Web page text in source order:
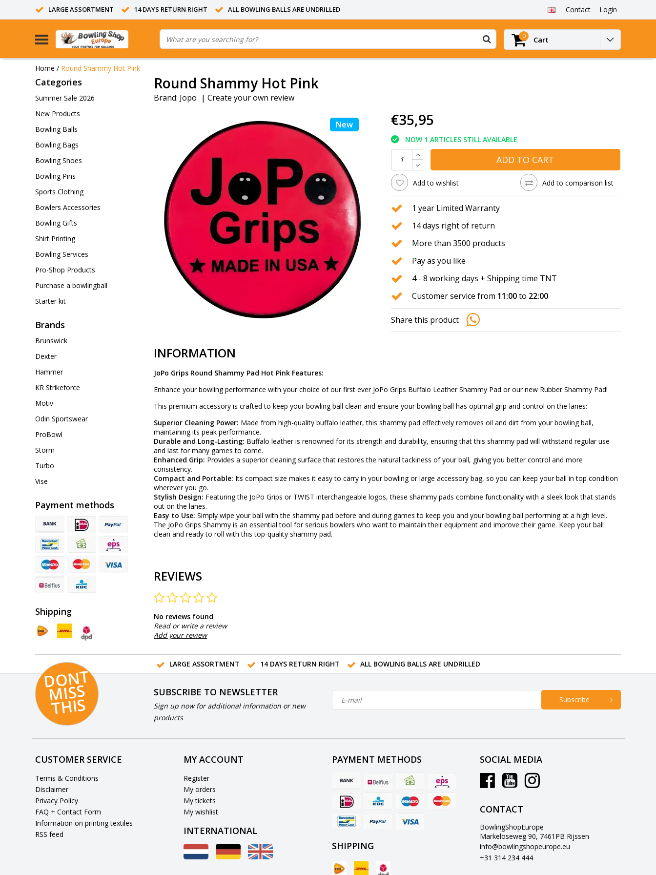
LARGE ASSORTMENT 14 DAYS RETURN RIGHT ALL BOWLING BALLS ARE UNDRILLED Contact Login
0 Cart
Home / Round Shammy Hot Pink
Categories
Summer Sale 2026
New Products
Bowling Balls
Bowling Bags
Bowling Shoes
Bowling Pins
Sports Clothing
Bowlers Accessories
Bowling Gifts
Shirt Printing
Bowling Services
Pro-Shop Products
Purchase a bowlingball
Starter kit
Brands
Brunswick
Dexter
Hammer
KR Strikeforce
Motiv
Odin Sportswear
ProBowl
Storm
Turbo
Vise
Payment methods
Shipping
Round Shammy Hot Pink
Brand: Jopo | Create your own review
New €35,95
NOW 1 ARTICLES STILL AVAILABLE
ADD TO CART
Add to wishlist Add to comparison list
1 year Limited Warranty
14 days right of return
More than 3500 products
Pay as you like
4 - 8 working days + Shipping time TNT
Customer service from 11:00to 22:00
Share this product
INFORMATION
JoPo Grips Round Shammy Pad Hot Pink Features:
Enhance your bowling performance with your choice of our first ever JoPo Grips Buffalo Leather Shammy Pad or our new Rubber Shammy Pad!
This premium accessory is crafted to keep your bowling ball clean and ensure your bowling ball has optimal grip and control on the lanes:
Superior Cleaning Power: Made from high-quality buffalo leather, this shammy pad effectively removes oil and dirt from your bowling ball,
maintaining its peak performance.
Durable and Long-Lasting: Buffalo leather is renowned for its strength and durability, ensuring that this shammy pad will withstand regular use
and last for many games to come.
Enhanced Grip: Provides a superior cleaning surface that restores the natural tackiness of your ball, giving you better control and more
consistency.
Compact and Portable: Its compact size makes it easy to carry in your bowling or large accessory bag, so you can keep your ball in top condition
wherever you go.
Stylish Design: Featuring the JoPo Grips or TWIST interchangeable logos, these shammy pads combine functionality with a sleek look that stands
out on the lanes.
Easy to Use: Simply wipe your ball with the shammy pad before and during games to keep you and your bowling ball performing at a high level.
The JoPo Grips Shammy is an essential tool for serious bowlers who want to maintain their equipment and improve their game. Keep your ball
clean and ready to roll with this top-quality shammy pad.
REVIEWS
No reviews found
Read or write a review
Add your review
LARGE ASSORTMENT 14 DAYS RETURN RIGHT ALL BOWLING BALLS ARE UNDRILLED
D
O
N
T
MI
S
S
T
HI
S
SUBSCRIBE TO NEWSLETTER
Sign up now for additional information or new
products
Subscribe
CUSTOMER SERVICE
Terms & Conditions
Disclaimer
Privacy Policy
FAQ + Contact Form
Information on printing textiles
RSS feed
MY ACCOUNT
Register
My orders
My tickets
My wishlist
INTERNATIONAL
PAYMENT METHODS
SHIPPING
SOCIAL MEDIA
CONTACT
BowlingShopEurope
Markeloseweg 90, 7461PB Rijssen
info@bowlingshopeurope.eu
+31 314 234 444